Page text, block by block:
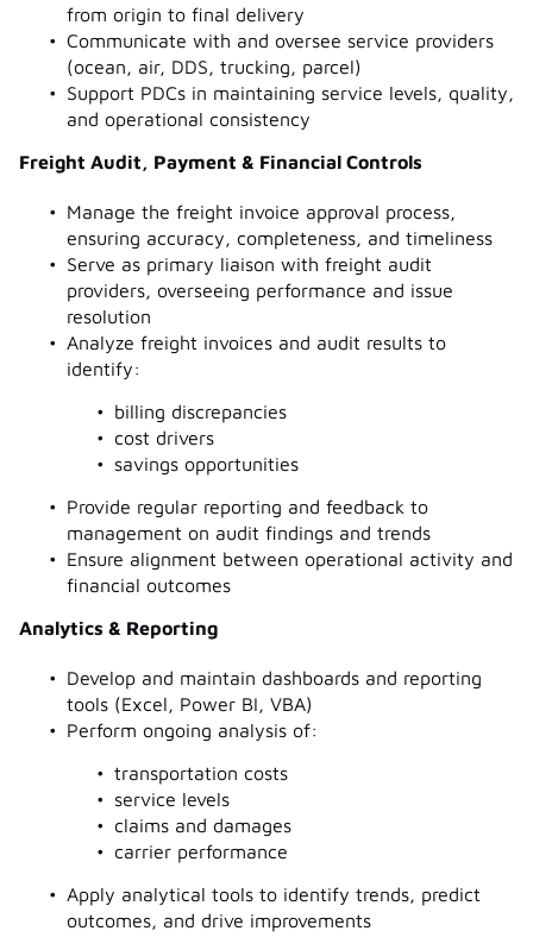
from origin to final delivery
Communicate with and oversee service providers
(ocean, air, DDS, trucking, parcel)
Support PDCs in maintaining service levels, quality,
and operational consistency
Freight Audit, Payment & Financial Controls
Manage the freight invoice approval process,
ensuring accuracy, completeness, and timeliness
Serve as primary liaison with freight audit
providers, overseeing performance and issue
resolution
Analyze freight invoices and audit results to
identify:
billing discrepancies
cost drivers
savings opportunities
Provide regular reporting and feedback to
management on audit findings and trends
Ensure alignment between operational activity and
financial outcomes
Analytics & Reporting
Develop and maintain dashboards and reporting
tools (Excel, Power BI, VBA)
Perform ongoing analysis of:
transportation costs
service levels
claims and damages
carrier performance
Apply analytical tools to identify trends, predict
outcomes, and drive improvements